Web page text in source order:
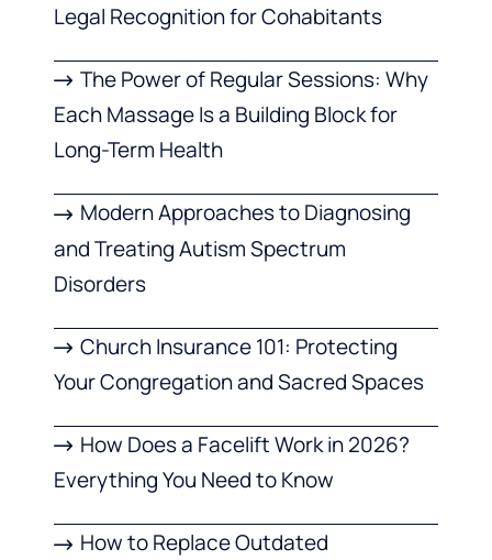
Legal Recognition for Cohabitants
The Power of Regular Sessions: Why
Each Massage Is a Building Block for
Long-Term Health
Modern Approaches to Diagnosing
and Treating Autism Spectrum
Disorders
Church Insurance 101: Protecting
Your Congregation and Sacred Spaces
How Does a Facelift Work in 2026?
Everything You Need to Know
How to Replace Outdated